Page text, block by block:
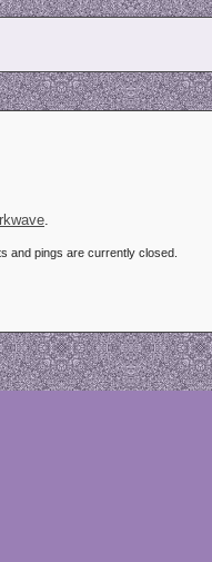
and pings are currently closed.